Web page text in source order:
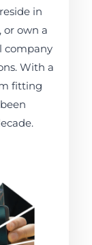
in
or own a
company
With a
fitting